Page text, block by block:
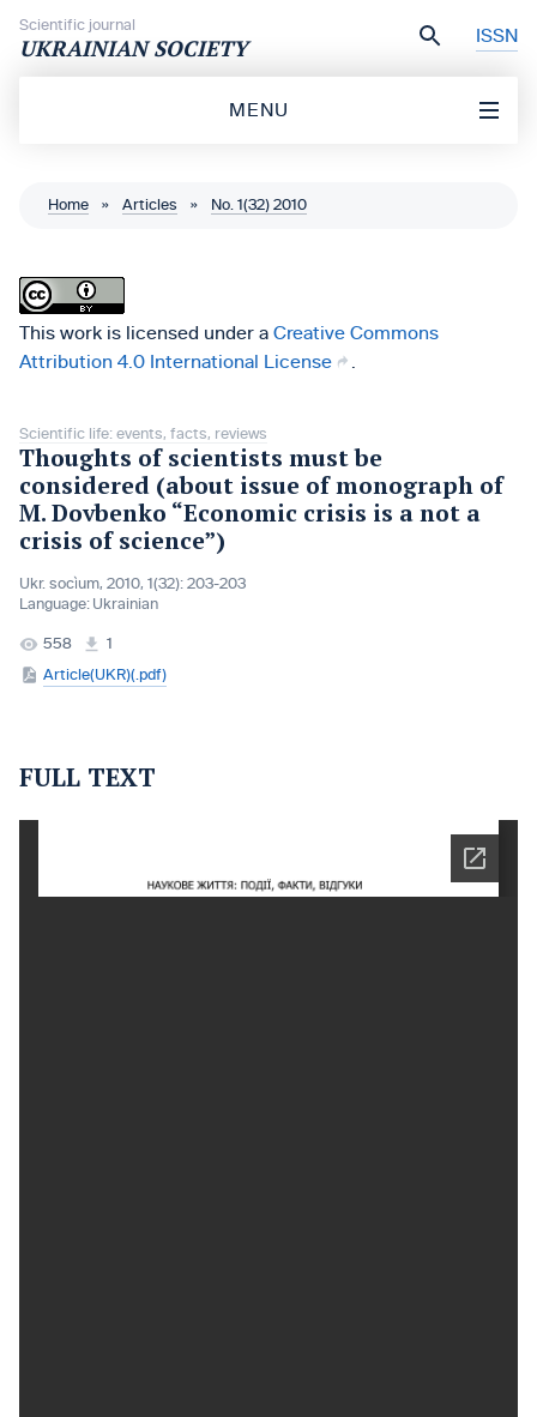
Scientific journal
UKRAINIAN SOCIETY ISSN
MENU
Home » Articles » No. 1(32) 2010
This work is licensed under a Creative Commons
Attribution 4.0 International License
Scientific life: events, facts, reviews
Thoughts of scientists must be
considered (about issue of monograph of
M. Dovbenko “Economic crisis is a not a
crisis of science”)
Ukr. socìum, 2010, 1(32): 203-203
Language: Ukrainian
558
1
Article(UKR)(.pdf)
FULL TEXT